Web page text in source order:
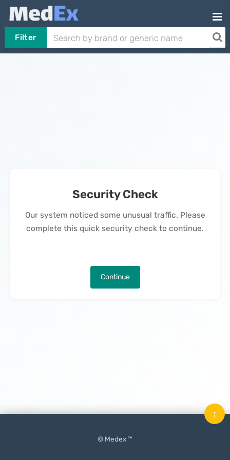
Filter
Security Check
Our system noticed some unusual traffic. Please
complete this quick security check to continue.
Continue
© Medex ™
↑